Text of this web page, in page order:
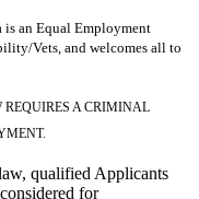
is an Equal Employment
Vets, and welcomes all to
REQUIRES A CRIMINAL
qualified Applicants
for